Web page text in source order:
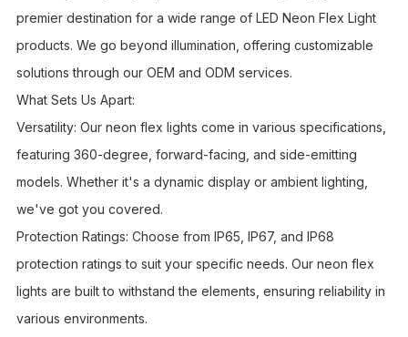
premier destination for a wide range of LED Neon Flex Light
products. We go beyond illumination, offering customizable
solutions through our OEM and ODM services.
What Sets Us Apart:
Versatility: Our neon flex lights come in various specifications,
featuring 360-degree, forward-facing, and side-emitting
models. Whether it's a dynamic display or ambient lighting,
we've got you covered.
Protection Ratings: Choose from IP65, IP67, and IP68
protection ratings to suit your specific needs. Our neon flex
lights are built to withstand the elements, ensuring reliability in
various environments.